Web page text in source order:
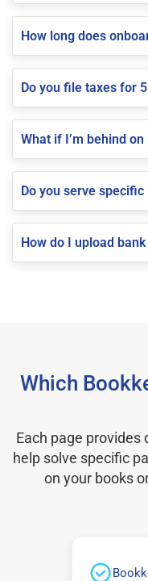
How long does
Do you file taxes for
What if I’m behind
Do you serve
How do I upload
Which
Each page
help solve specific
on your books